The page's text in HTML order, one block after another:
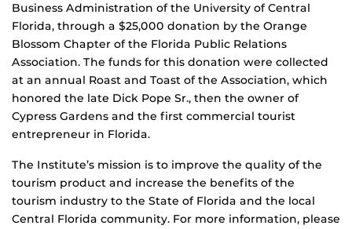
Business Administration of the University of Central
Florida, through a $25,000 donation by the Orange
Blossom Chapter of the Florida Public Relations
Association. The funds for this donation were collected
at an annual Roast and Toast of the Association, which
honored the late Dick Pope Sr., then the owner of
Cypress Gardens and the first commercial tourist
entrepreneur in Florida.
The Institute’s mission is to improve the quality of the
tourism product and increase the benefits of the
tourism industry to the State of Florida and the local
Central Florida community. For more information, please